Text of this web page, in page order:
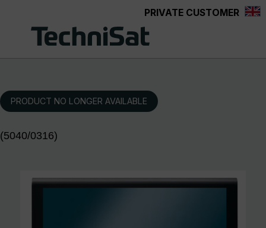
PRIVATE CUSTOMER
PRODUCT NO LONGER AVAILABLE
(5040/0316)